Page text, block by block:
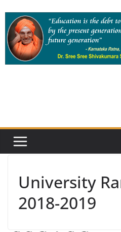
content
University
2018-2019